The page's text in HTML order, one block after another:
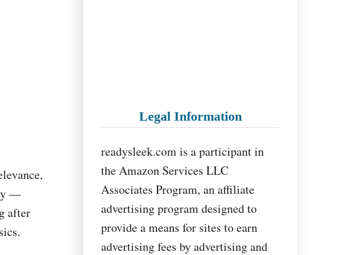
—
after
Legal Information
readysleek.com is a participant in
the Amazon Services LLC
Associates Program, an affiliate
advertising program designed to
provide a means for sites to earn
advertising fees by advertising and